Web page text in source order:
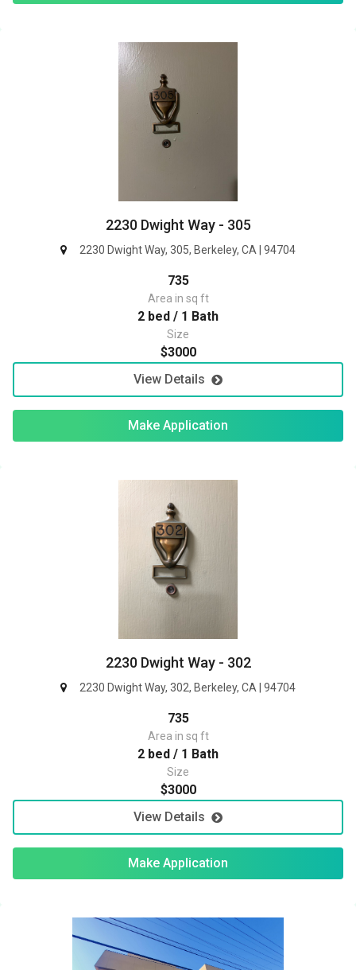
2230 Dwight Way - 305
2230 Dwight Way, 305, Berkeley, CA | 94704
735
Area in sq ft
2 bed / 1 Bath
Size
$3000
View Details
Make Application
2230 Dwight Way - 302
2230 Dwight Way, 302, Berkeley, CA | 94704
735
Area in sq ft
2 bed / 1 Bath
Size
$3000
View Details
Make Application